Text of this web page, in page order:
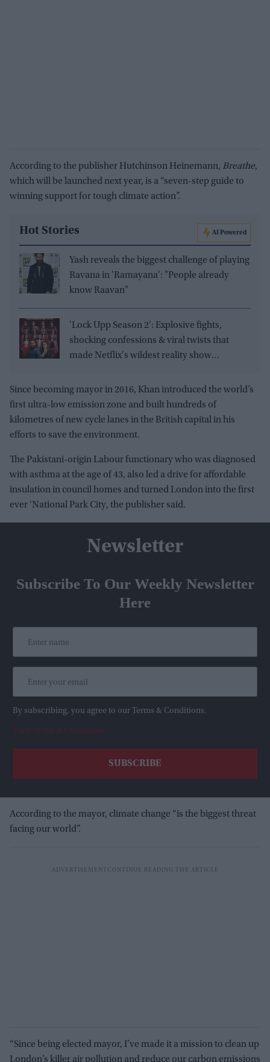
According to the publisher Hutchinson Heinemann, Breathe,
which will be launched next year, is a “seven-step guide to
winning support for tough climate action”.
Hot Stories AI Powered
Yash reveals the biggest challenge of playing
Ravana in 'Ramayana': "People already
know Raavan"
'Lock Upp Season 2': Explosive fights,
shocking confessions & viral twists that
made Netflix's wildest reality show
Since becoming mayor in 2016, Khan introduced the world’s
first ultra-low emission zone and built hundreds of
kilometres of new cycle lanes in the British capital in his
efforts to save the environment.
The Pakistani-origin Labour functionary who was diagnosed
with asthma at the age of 43, also led a drive for affordable
insulation in council homes and turned London into the first
ever ‘National Park City, the publisher said.
Newsletter
Subscribe To Our Weekly Newsletter
Here
By subscribing, you agree to our Terms & Conditions.
View Terms & Conditions
According to the mayor, climate change “is the biggest threat
facing our world”.
“Since being elected mayor, I’ve made it a mission to clean up
London’s killer air pollution and reduce our carbon emissions